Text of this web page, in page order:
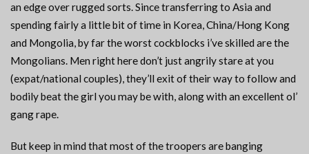
an edge over rugged sorts. Since transferring to Asia and
spending fairly a little bit of time in Korea, China/Hong Kong
and Mongolia, by far the worst cockblocks i’ve skilled are the
Mongolians. Men right here don’t just angrily stare at you
(expat/national couples), they’ll exit of their way to follow and
bodily beat the girl you may be with, along with an excellent ol’
gang rape.
But keep in mind that most of the troopers are banging